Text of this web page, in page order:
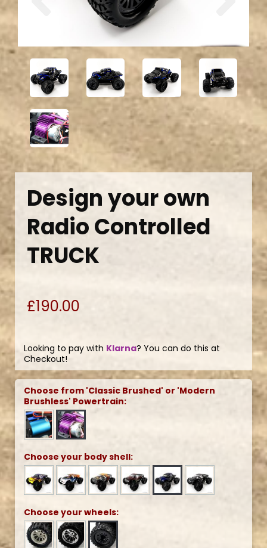
Design your own
Radio Controlled
TRUCK
£190.00
Looking to pay with Klarna? You can do this at
Checkout!
Choose from 'Classic Brushed' or 'Modern
Brushless' Powertrain:
Choose your body shell:
Choose your wheels: